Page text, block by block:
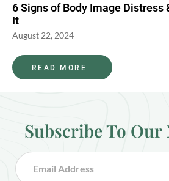
6 Signs of Body Image Distress
It
August 22, 2024
READ MORE
Subscribe To Our